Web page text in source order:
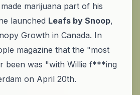
marijuana part of his
launched Leafs by Snoop,
Growth in Canada. In
magazine that the "most
been was "with Willie f***ing
on April 20th.